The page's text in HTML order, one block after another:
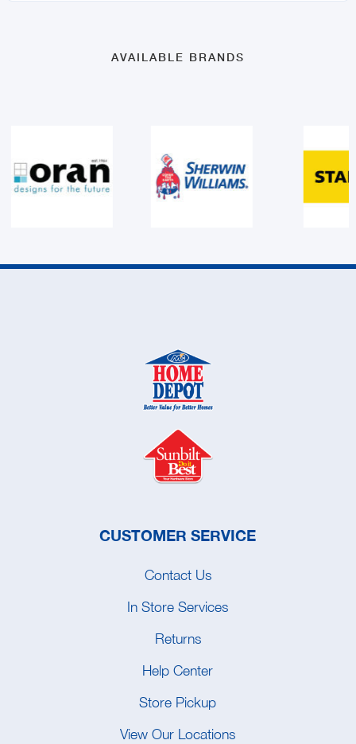
AVAILABLE BRANDS
CUSTOMER SERVICE
Contact Us
In Store Services
Returns
Help Center
Store Pickup
View Our Locations